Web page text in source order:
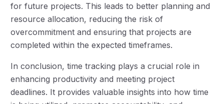
for future projects. This leads to better planning and
resource allocation, reducing the risk of
overcommitment and ensuring that projects are
completed within the expected timeframes.
In conclusion, time tracking plays a crucial role in
enhancing productivity and meeting project
deadlines. It provides valuable insights into how time